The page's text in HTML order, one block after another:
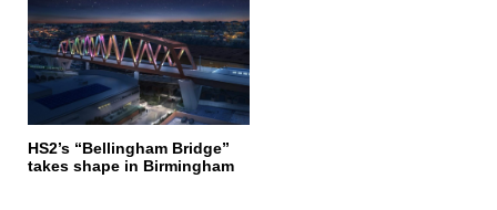
HS2’s “Bellingham Bridge”
takes shape in Birmingham